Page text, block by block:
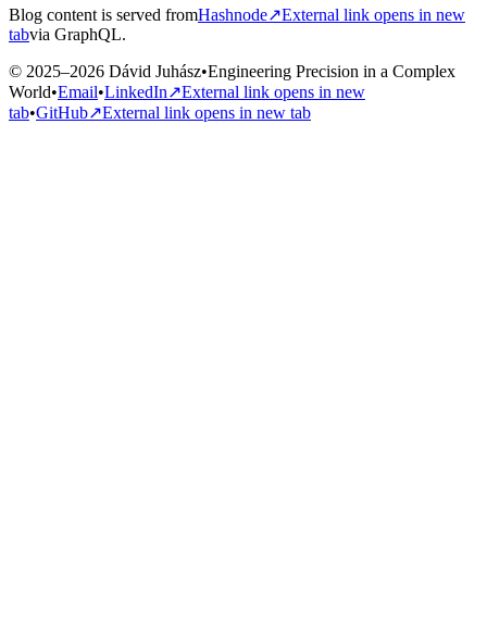
Blog content is served fromHashnode↗External link opens in new
tabvia GraphQL.
© 2025–2026 Dávid Juhász•Engineering Precision in a Complex
World•Email•LinkedIn↗External link opens in new
tab•GitHub↗External link opens in new tab